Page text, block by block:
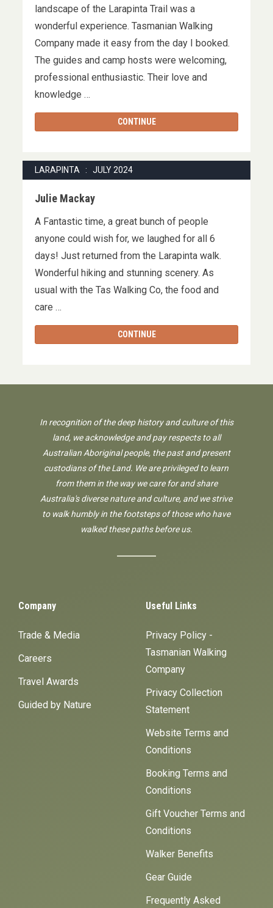
landscape of the Larapinta Trail was a
wonderful experience. Tasmanian Walking
Company made it easy from the day I booked.
The guides and camp hosts were welcoming,
professional enthusiastic. Their love and
knowledge …
CONTINUE
LARAPINTA : JULY 2024
Julie Mackay
A Fantastic time, a great bunch of people
anyone could wish for, we laughed for all 6
days! Just returned from the Larapinta walk.
Wonderful hiking and stunning scenery. As
usual with the Tas Walking Co, the food and
care …
CONTINUE
In recognition of the deep history and culture of this
land, we acknowledge and pay respects to all
Australian Aboriginal people, the past and present
custodians of the Land. We are privileged to learn
from them in the way we care for and share
Australia's diverse nature and culture, and we strive
to walk humbly in the footsteps of those who have
walked these paths before us.
Company
Trade & Media
Careers
Travel Awards
Guided by Nature
Useful Links
Privacy Policy -
Tasmanian Walking
Company
Privacy Collection
Statement
Website Terms and
Conditions
Booking Terms and
Conditions
Gift Voucher Terms and
Conditions
Walker Benefits
Gear Guide
Frequently Asked